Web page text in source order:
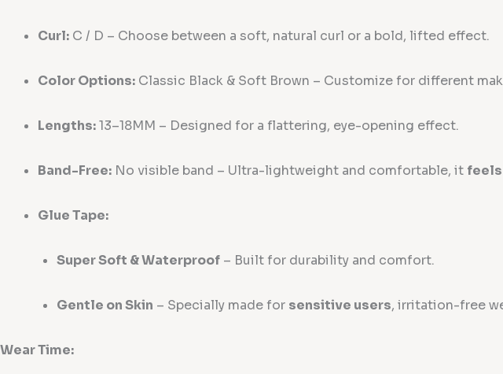
Curl: C / D – Choose between a soft, natural curl or a bold, lifted effect.
Color Options: Classic Black & Soft Brown – Customize for different
Lengths:13–18MM – Designed for a flattering, eye-opening effect.
Band-Free: No visible band – Ultra-lightweight and comfortable, it feels
Glue Tape:
Super Soft & Waterproof – Built for durability and comfort.
Gentle on Skin – Specially made for sensitive users, irritation-free
Wear Time: